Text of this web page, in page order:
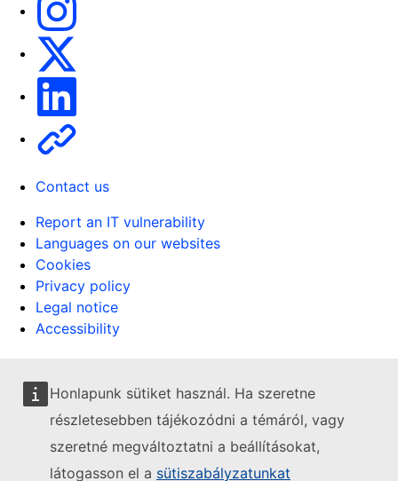
Honlapunk sütiket használ. Ha szeretne
részletesebben tájékozódni a témáról, vagy
szeretné megváltoztatni a beállításokat,
látogasson el a sütiszabályzatunkat
Contact us
Report an IT vulnerability
Languages on our websites
Cookies
Privacy policy
Legal notice
Accessibility